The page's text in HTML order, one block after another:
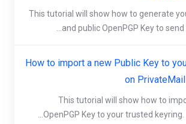
This tutorial will show how to generate
and public OpenPGP Key to send
How to import a new Public Key to
on
This tutorial will show how to
OpenPGP Key to your trusted keyring.